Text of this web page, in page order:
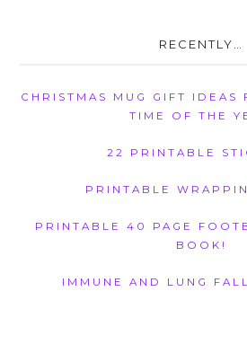
RECENTLY…
CHRISTMAS MUG GIFT IDEAS
TIME OF THE
22 PRINTABLE
PRINTABLE
PRINTABLE 40 PAGE
BOOK!
IMMUNE AND LUNG